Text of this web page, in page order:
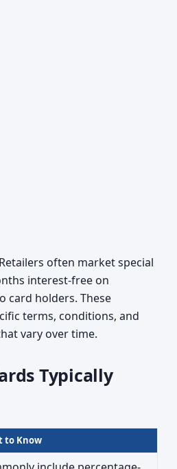
Retailers often market special
interest-free on
card holders. These
terms, conditions, and
vary over time.
Typically
to Know